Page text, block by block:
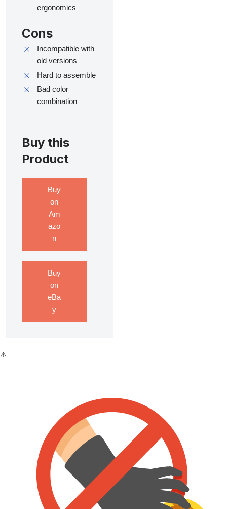
ergonomics
Cons
Incompatible with
old versions
Hard to assemble
Bad color
combination
Buy this
Product
Buy
on
Am
azo
n
Buy
on
eBa
y